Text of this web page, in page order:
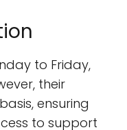
to Friday,
their
ensuring
to support